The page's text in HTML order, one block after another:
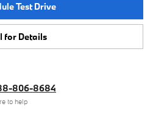
Test Drive
for Details
806-8684
to help